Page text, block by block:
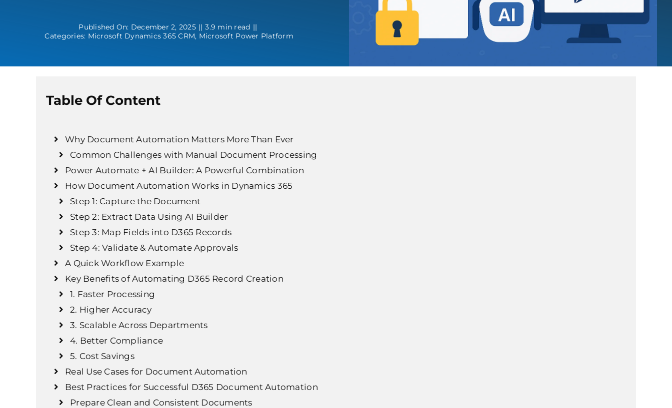
Published On: December 2, 2025 || 3.9 min read ||
Categories: Microsoft Dynamics 365 CRM, Microsoft Power Platform
Table Of Content
Why Document Automation Matters More Than Ever
Common Challenges with Manual Document Processing
Power Automate + AI Builder: A Powerful Combination
How Document Automation Works in Dynamics 365
Step 1: Capture the Document
Step 2: Extract Data Using AI Builder
Step 3: Map Fields into D365 Records
Step 4: Validate & Automate Approvals
A Quick Workflow Example
Key Benefits of Automating D365 Record Creation
1. Faster Processing
2. Higher Accuracy
3. Scalable Across Departments
4. Better Compliance
5. Cost Savings
Real Use Cases for Document Automation
Best Practices for Successful D365 Document Automation
Prepare Clean and Consistent Documents